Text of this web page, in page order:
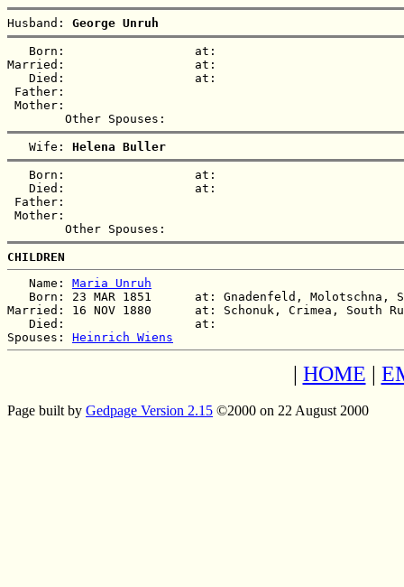
Husband: George Unruh
   Born:                  at:
Married:                  at:
   Died:                  at:
Father:
Mother:
   Wife:
Helena Buller
   Born:                  at:
   Died:                  at:
Father:
Mother:
CHILDREN
   Name:
Maria Unruh
Born: 23 MAR 1851      at: Gnadenfeld,
Married: 16 NOV 1880      at: Schonuk, Crimea, South
   Died:                  at:
Spouses: Heinrich Wiens
| HOME |
Page built by Gedpage Version 2.15 ©2000 on 22 August 2000